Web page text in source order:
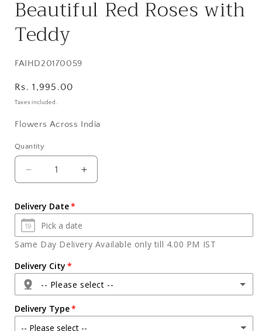
Beautiful Red Roses with
Teddy
SKU:
FAIHD20170059
Regular
price
Rs. 1,995.00
Taxes included.
Flowers Across India
Quantity
Quantity
Decrease
quantity
Celebration
Pack
and
Beautiful
Red
Roses
with
Teddy
Increase
quantity
Celebration
and
Beautiful
Roses
with
Teddy
Delivery Date
Same Day Delivery Available only till 4.00 PM IST
Delivery City
-- Please select --
Delivery Type